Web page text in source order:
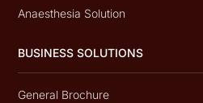
Anaesthesia Solution
BUSINESS SOLUTIONS
General Brochure